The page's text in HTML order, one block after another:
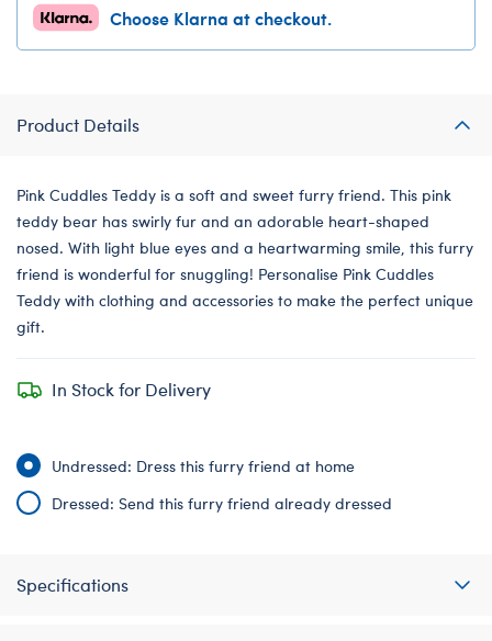
Choose Klarna at checkout.
Product Details
Pink Cuddles Teddy is a soft and sweet furry friend. This pink
teddy bear has swirly fur and an adorable heart-shaped
nosed. With light blue eyes and a heartwarming smile, this furry
friend is wonderful for snuggling! Personalise Pink Cuddles
Teddy with clothing and accessories to make the perfect unique
gift.
In Stock for Delivery
Undressed: Dress this furry friend at home
Dressed: Send this furry friend already dressed
Specifications